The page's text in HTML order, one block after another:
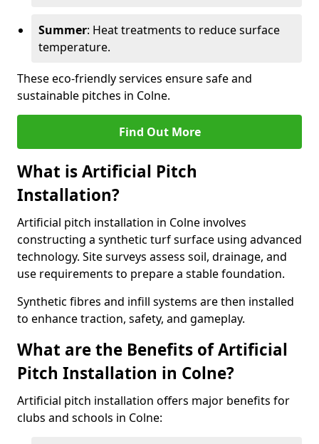
Summer: Heat treatments to reduce surface
temperature.
These eco-friendly services ensure safe and
sustainable pitches in Colne.
Find Out More
What is Artificial Pitch
Installation?
Artificial pitch installation in Colne involves
constructing a synthetic turf surface using advanced
technology. Site surveys assess soil, drainage, and
use requirements to prepare a stable foundation.
Synthetic fibres and infill systems are then installed
to enhance traction, safety, and gameplay.
What are the Benefits of Artificial
Pitch Installation in Colne?
Artificial pitch installation offers major benefits for
clubs and schools in Colne: